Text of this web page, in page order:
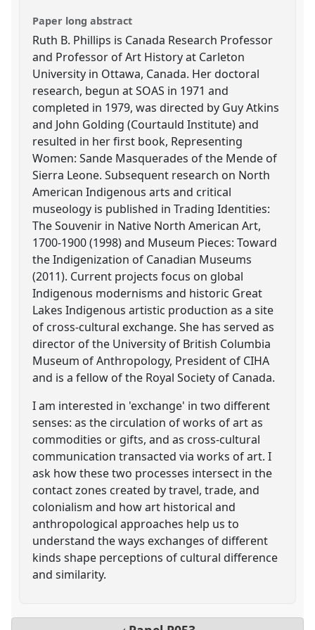
Paper long abstract
Ruth B. Phillips is Canada Research Professor
and Professor of Art History at Carleton
University in Ottawa, Canada. Her doctoral
research, begun at SOAS in 1971 and
completed in 1979, was directed by Guy Atkins
and John Golding (Courtauld Institute) and
resulted in her first book, Representing
Women: Sande Masquerades of the Mende of
Sierra Leone. Subsequent research on North
American Indigenous arts and critical
museology is published in Trading Identities:
The Souvenir in Native North American Art,
1700-1900 (1998) and Museum Pieces: Toward
the Indigenization of Canadian Museums
(2011). Current projects focus on global
Indigenous modernisms and historic Great
Lakes Indigenous artistic production as a site
of cross-cultural exchange. She has served as
director of the University of British Columbia
Museum of Anthropology, President of CIHA
and is a fellow of the Royal Society of Canada.
I am interested in 'exchange' in two different
senses: as the circulation of works of art as
commodities or gifts, and as cross-cultural
communication transacted via works of art. I
ask how these two processes intersect in the
contact zones created by travel, trade, and
colonialism and how art historical and
anthropological approaches help us to
understand the ways exchanges of different
kinds shape perceptions of cultural difference
and similarity.